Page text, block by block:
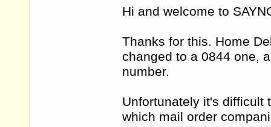
Hi and welcome to
Thanks for this. Home
changed to a 0844 one,
number.
Unfortunately it's difficult
which mail order